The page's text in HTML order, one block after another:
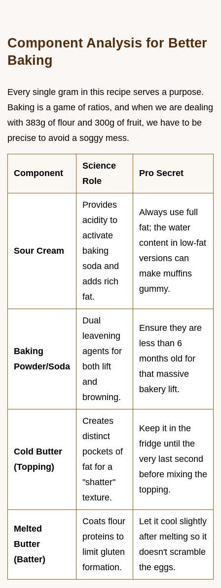
Component Analysis for Better
Baking
Every single gram in this recipe serves a purpose.
Baking is a game of ratios, and when we are dealing
with 383g of flour and 300g of fruit, we have to be
precise to avoid a soggy mess.
Component
Science
Role
Pro Secret
Sour Cream
Provides
acidity to
activate
baking
soda and
adds rich
fat.
Always use full
fat; the water
content in low-fat
versions can
make muffins
gummy.
Baking
Powder/Soda
Dual
leavening
agents for
both lift
and
browning.
Ensure they are
less than 6
months old for
that massive
bakery lift.
Cold Butter
(Topping)
Creates
distinct
pockets of
fat for a
"shatter"
texture.
Keep it in the
fridge until the
very last second
before mixing the
topping.
Melted
Butter
(Batter)
Coats flour
proteins to
limit gluten
formation.
Let it cool slightly
after melting so it
doesn't scramble
the eggs.